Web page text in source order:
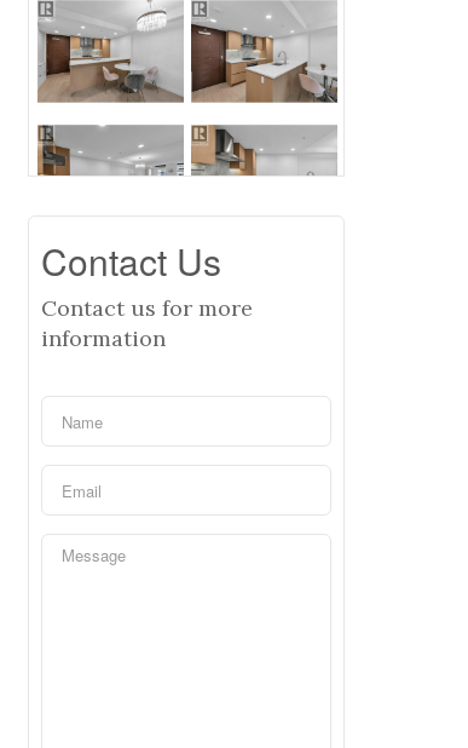
Contact Us
Contact us for more
information